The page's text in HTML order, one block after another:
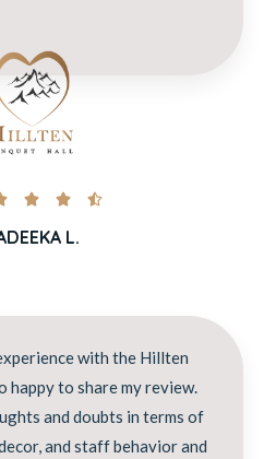
  
L.
with the Hillten
happy to share my review.
and doubts in terms of
and staff behavior and